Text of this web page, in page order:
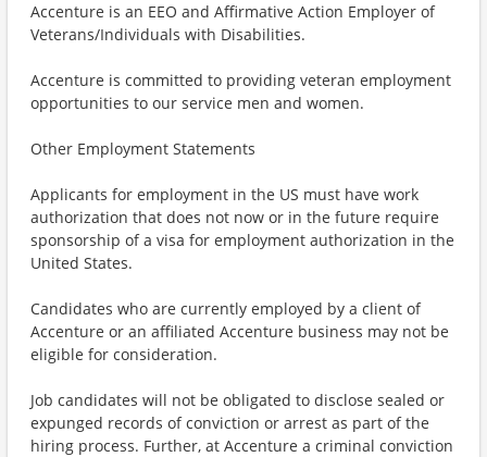
Accenture is an EEO and Affirmative Action Employer of
Veterans/Individuals with Disabilities.
Accenture is committed to providing veteran employment
opportunities to our service men and women.
Other Employment Statements
Applicants for employment in the US must have work
authorization that does not now or in the future require
sponsorship of a visa for employment authorization in the
United States.
Candidates who are currently employed by a client of
Accenture or an affiliated Accenture business may not be
eligible for consideration.
Job candidates will not be obligated to disclose sealed or
expunged records of conviction or arrest as part of the
hiring process. Further, at Accenture a criminal conviction